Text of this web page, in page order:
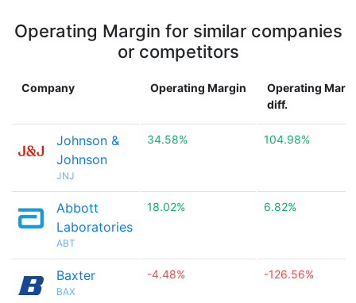
Operating Margin for similar companies
or competitors
Company Operating Margin
Operating
diff.
Johnson &
Johnson
JNJ
34.58% 104.98%
Abbott
Laboratories
ABT
18.02% 6.82%
Baxter
BAX
-4.48% -126.56%